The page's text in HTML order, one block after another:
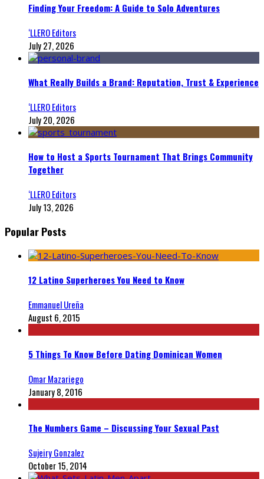
Finding Your Freedom: A Guide to Solo Adventures
‘LLERO Editors
July 27, 2026
What Really Builds a Brand: Reputation, Trust & Experience
‘LLERO Editors
July 20, 2026
How to Host a Sports Tournament That Brings Community
Together
‘LLERO Editors
July 13, 2026
Popular Posts
12 Latino Superheroes You Need to Know
Emmanuel Ureña
August 6, 2015
5 Things To Know Before Dating Dominican Women
Omar Mazariego
January 8, 2016
The Numbers Game – Discussing Your Sexual Past
Sujeiry Gonzalez
October 15, 2014